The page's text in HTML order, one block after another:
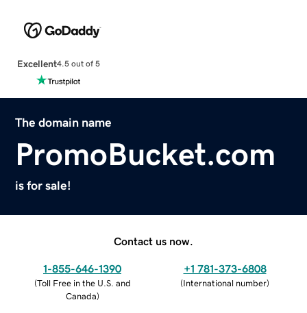
Excellent4.5 out of 5
The domain name
PromoBucket.com
is for sale!
Contact us now.
1-855-646-1390
(Toll Free in the U.S. and
Canada)
+1 781-373-6808
(International number)